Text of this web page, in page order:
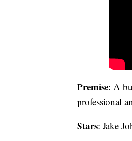
Premise: A
professional
Stars: Jake